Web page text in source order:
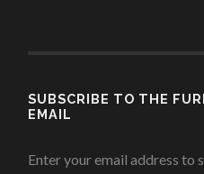
SUBSCRIBE TO THE
EMAIL
Enter your email address to